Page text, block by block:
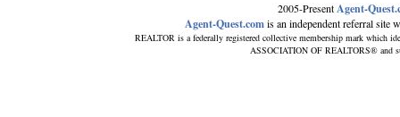
2005-PresentAgent-
Agent-Quest.comis an independent referral site
REALTOR is a federally registered collective membership mark which
ASSOCIATION OF REALTORS® and